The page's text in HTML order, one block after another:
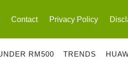
Contact Privacy Policy
RM500 TRENDS